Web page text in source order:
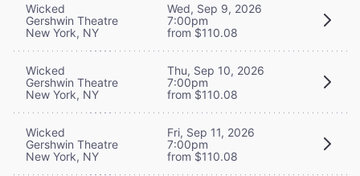
Wicked
Gershwin Theatre
New York, NY
Wed, Sep 9, 2026
7:00pm
from $110.08
Wicked
Gershwin Theatre
New York, NY
Thu, Sep 10, 2026
7:00pm
from $110.08
Wicked
Gershwin Theatre
New York, NY
Fri, Sep 11, 2026
7:00pm
from $110.08